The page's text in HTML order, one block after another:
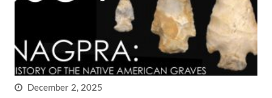
December 2, 2025